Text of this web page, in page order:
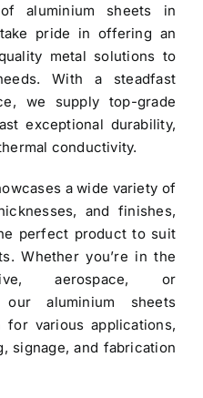
aluminium sheets in
pride in offering an
metal solutions to
With a steadfast
we supply top-grade
exceptional durability,
conductivity.
a wide variety of
and finishes,
perfect product to suit
Whether you’re in the
aerospace, or
our aluminium sheets
various applications,
signage, and fabrication